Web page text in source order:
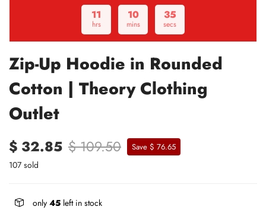
11
hrs
10
mins
35
secs
Zip-Up Hoodie in Rounded
Cotton | Theory Clothing
Outlet
$ 32.85 $ 109.50 Save $ 76.65
107 sold
only 45 left in stock